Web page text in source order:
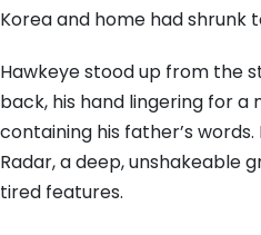
Korea and home had shrunk
Hawkeye stood up from the
back, his hand lingering for
containing his father’s
Radar, a deep, unshakeable
tired features.